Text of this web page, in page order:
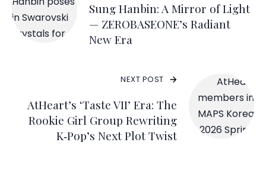
Sung Hanbin: A Mirror of Light
— ZEROBASEONE’s Radiant
New Era
NEXT POST
AtHeart’s ‘Taste VII’ Era: The
Rookie Girl Group Rewriting
K‑Pop’s Next Plot Twist